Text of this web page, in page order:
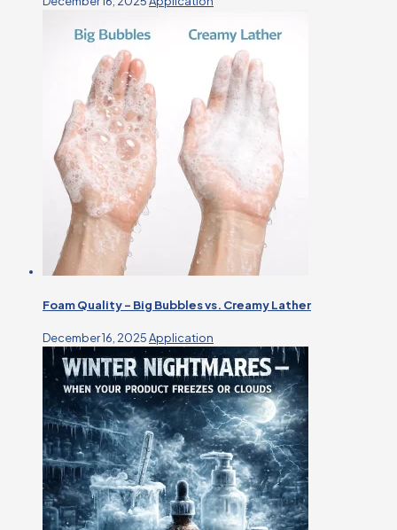
Foam Quality – Big Bubbles vs. Creamy Lather
December 16, 2025Application